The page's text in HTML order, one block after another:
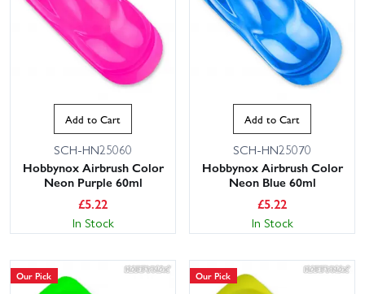
Add to Cart
SCH-HN25060
Hobbynox Airbrush Color
Neon Purple 60ml
£5.22
In Stock
Add to Cart
SCH-HN25070
Hobbynox Airbrush Color
Neon Blue 60ml
£5.22
In Stock
Our Pick Our Pick